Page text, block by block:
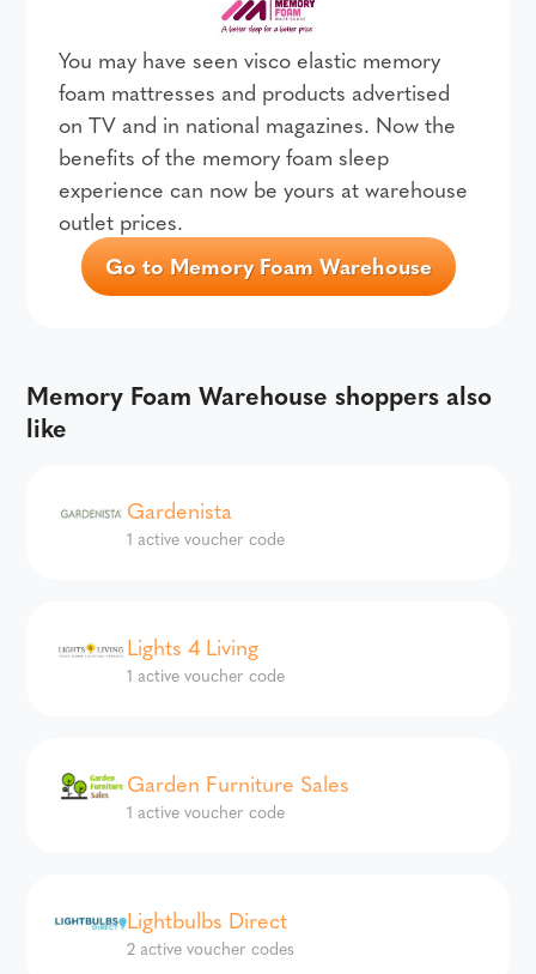
You may have seen visco elastic memory
foam mattresses and products advertised
on TV and in national magazines. Now the
benefits of the memory foam sleep
experience can now be yours at warehouse
outlet prices.
Go to Memory Foam Warehouse
Memory Foam Warehouse shoppers also
like
Gardenista
1 active voucher code
Lights 4 Living
1 active voucher code
Garden Furniture Sales
1 active voucher code
Lightbulbs Direct
2 active voucher codes